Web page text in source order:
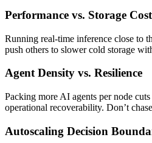
Performance vs. Storage Cost
Running real-time inference close to
push others to slower cold storage
Agent Density vs. Resilience
Packing more AI agents per node
operational recoverability. Don’t
Autoscaling Decision